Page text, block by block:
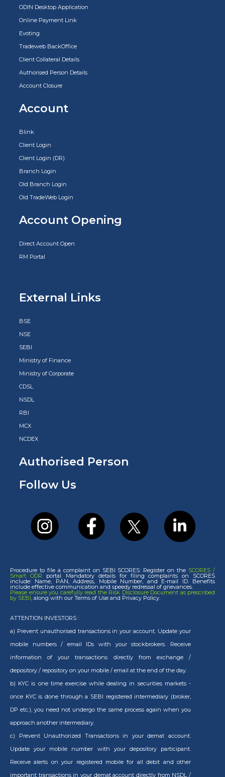
ODIN Desktop Application
Online Payment Link
Evoting
Tradeweb BackOffice
Client Collateral Details
Authorised Person Details
Account Closure
Account
Blink
Client Login
Client Login (DR)
Branch Login
Old Branch Login
Old TradeWeb Login
Account Opening
Direct Account Open
RM Portal
External Links
BSE
NSE
SEBI
Ministry of Finance
Ministry of Corporate
CDSL
NSDL
RBI
MCX
NCDEX
Authorised Person
Follow Us
Procedure to file a complaint on SEBI SCORES: Register on the SCORES /
Smart ODR portal. Mandatory details for filing complaints on SCORES
include: Name, PAN, Address, Mobile Number, and E-mail ID. Benefits
include effective communication and speedy redressal of grievances.
Please ensure you carefully read the Risk Disclosure Document as prescribed
by SEBI, along with our Terms of Use and Privacy Policy.
ATTENTION INVESTORS :
a) Prevent unauthorised transactions in your account. Update your
mobile numbers / email IDs with your stockbrokers. Receive
information of your transactions directly from exchange /
depository / repository on your mobile / email at the end of the day.
b) KYC is one time exercise while dealing in securities markets -
once KYC is done through a SEBI registered intermediary (broker,
DP etc.), you need not undergo the same process again when you
approach another intermediary.
c) Prevent Unauthorized Transactions in your demat account.
Update your mobile number with your depository participant.
Receive alerts on your registered mobile for all debit and other
important transactions in your demat account directly from NSDL /